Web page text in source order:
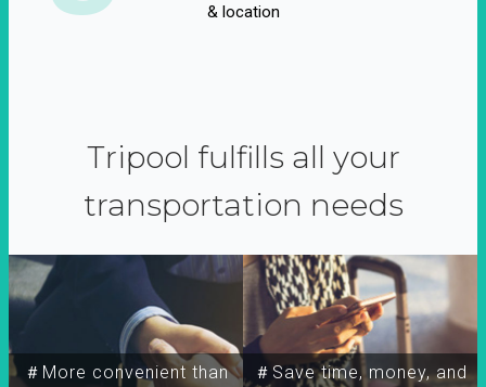
& location
Tripool fulfills all your
transportation needs
＃More convenient than
＃Save time, money, and